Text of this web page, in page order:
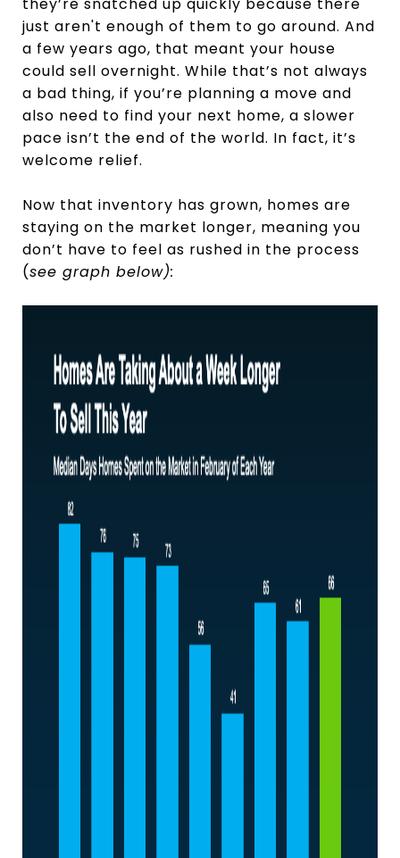
just aren't enough of them to go around. And
a few years ago, that meant your house
could sell overnight. While that’s not always
a bad thing, if you’re planning a move and
also need to find your next home, a slower
pace isn’t the end of the world. In fact, it’s
welcome relief.
Now that inventory has grown, homes are
staying on the market longer, meaning you
don’t have to feel as rushed in the process
(see graph below):